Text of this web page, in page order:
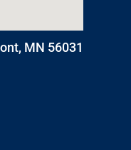
MN 56031